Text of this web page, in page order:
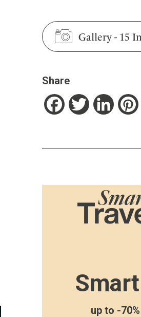
Gallery- 15
Share
FacebookTwitter
up to -